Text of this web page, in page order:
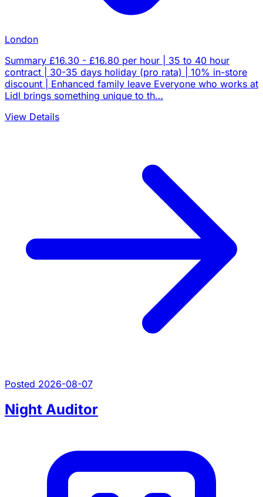
London
Summary £16.30 - £16.80 per hour | 35 to 40 hour
contract | 30-35 days holiday (pro rata) | 10% in-store
discount | Enhanced family leave Everyone who works at
Lidl brings something unique to th…
View Details
Posted 2026-08-07
Night Auditor